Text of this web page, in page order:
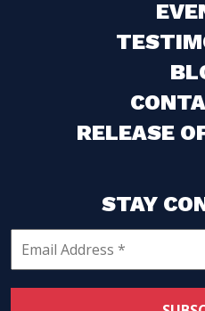
RELEASE
STAY